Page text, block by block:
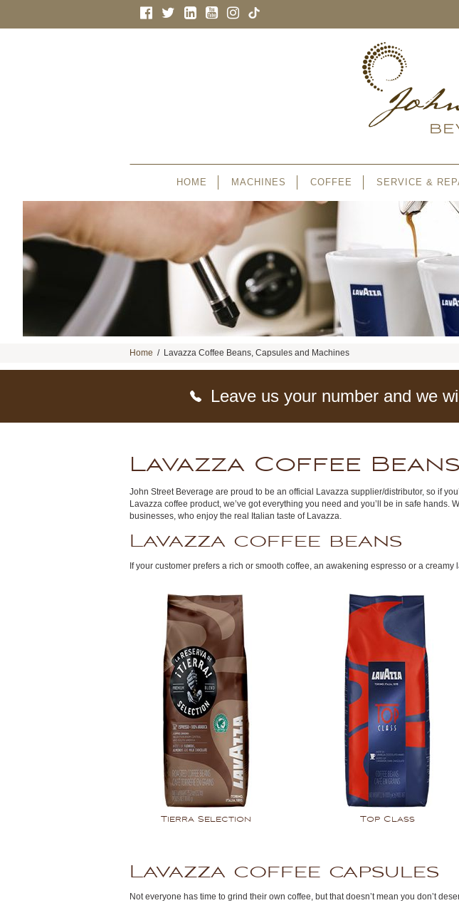
HOME MACHINES COFFEE SERVICE &
Home / Lavazza Coffee Beans, Capsules and Machines
Leave us your number and we
Lavazza Coffee
John Street Beverage are proud to be an official Lavazza supplier/distributor, so if
Lavazza coffee product, we’ve got everything you need and you’ll be in safe
businesses, who enjoy the real Italian taste of Lavazza.
Lavazza coffee beans
If your customer prefers a rich or smooth coffee, an awakening espresso or a
Tierra Selection Top Class
Lavazza coffee capsules
Not everyone has time to grind their own coffee, but that doesn’t mean you don’t